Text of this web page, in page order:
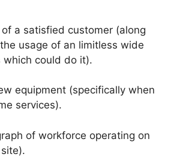
a satisfied customer (along
usage of an limitless wide
which could do it).
equipment (specifically when
services).
of workforce operating on